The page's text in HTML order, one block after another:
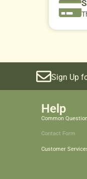
Sign Up
Help
Common
Contact Form
Customer